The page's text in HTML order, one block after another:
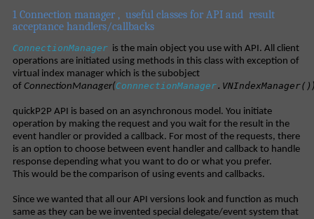
1 Connection manager , useful classes for API and result
acceptance handlers/callbacks
ConnectionManager is the main object you use with API. All client
operations are initiated using methods in this class with exception of
virtual index manager which is the subobject
of ConnectionManager(ConnnectionManager.VNIndexManager()
quickP2P API is based on an asynchronous model. You initiate
operation by making the request and you wait for the result in the
event handler or provided a callback. For most of the requests, there
is an option to choose between event handler and callback to handle
response depending what you want to do or what you prefer.
This would be the comparison of using events and callbacks.
Since we wanted that all our API versions look and function as much
same as they can be we invented special delegate/event system that